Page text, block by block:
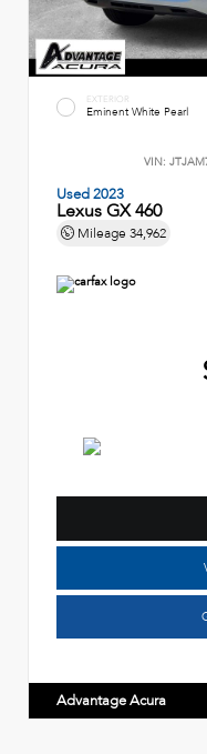
EXTERIOR
Eminent White Pearl
VIN:
Used 2023
Lexus GX 460
Mileage 34,962
Advantage Acura